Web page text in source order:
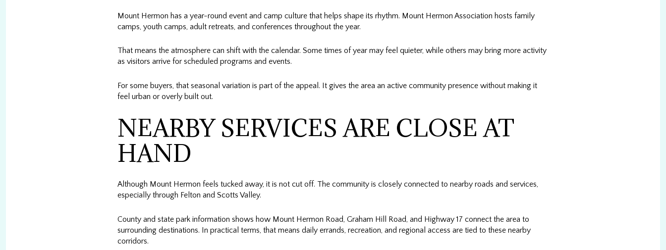
Mount Hermon has a year-round event and camp culture that helps shape its rhythm. Mount Hermon Association hosts family
camps, youth camps, adult retreats, and conferences throughout the year.
That means the atmosphere can shift with the calendar. Some times of year may feel quieter, while others may bring more activity
as visitors arrive for scheduled programs and events.
For some buyers, that seasonal variation is part of the appeal. It gives the area an active community presence without making it
feel urban or overly built out.
NEARBY SERVICES ARE CLOSE AT
HAND
Although Mount Hermon feels tucked away, it is not cut off. The community is closely connected to nearby roads and services,
especially through Felton and Scotts Valley.
County and state park information shows how Mount Hermon Road, Graham Hill Road, and Highway 17 connect the area to
surrounding destinations. In practical terms, that means daily errands, recreation, and regional access are tied to these nearby
corridors.